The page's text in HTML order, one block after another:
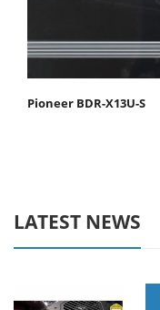
Pioneer BDR-X13U-S
LATEST NEWS